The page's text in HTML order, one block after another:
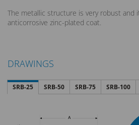
The metallic structure is very robust and
anticorrosive zinc-plated coat.
DRAWINGS
SRB-25 SRB-50 SRB-75 SRB-100